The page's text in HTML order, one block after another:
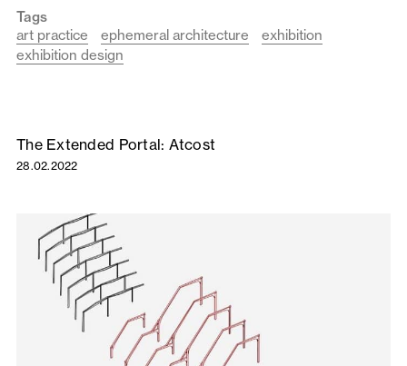
Tags
art practice
ephemeral architecture
exhibition
exhibition design
The Extended Portal: Atcost
28.02.2022